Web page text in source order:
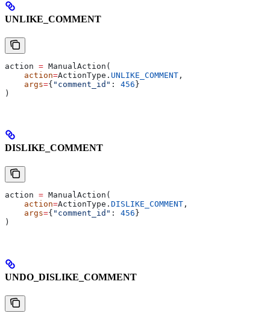
UNLIKE_COMMENT
action = ManualAction(
    action
=ActionType. UNLIKE_COMMENT ,
    args
={ "comment_id" : 456 }
)
DISLIKE_COMMENT
action = ManualAction(
    action
=ActionType. DISLIKE_COMMENT ,
    args
={ "comment_id" : 456 }
)
UNDO_DISLIKE_COMMENT